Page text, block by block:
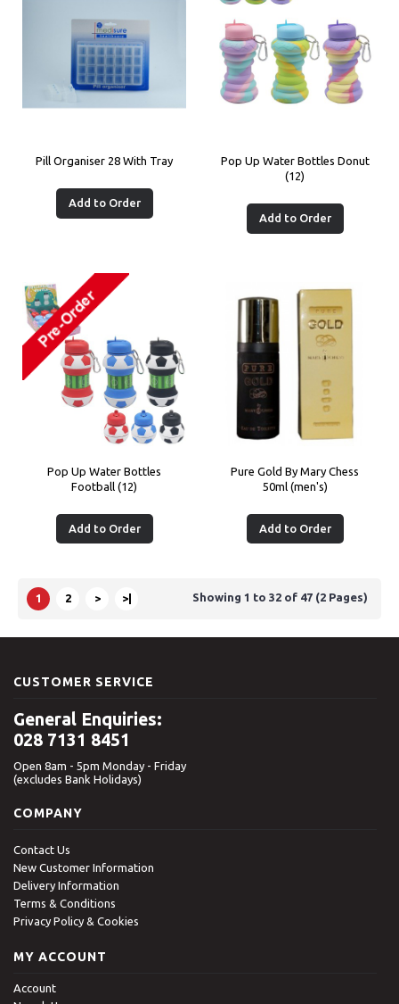
Pill Organiser 28 With Tray
Add to Order
Pop Up Water Bottles Donut
(12)
Add to Order
Pop Up Water Bottles
Football (12)
Add to Order
Pure Gold By Mary Chess
50ml (men's)
Add to Order
1 2 > >| Showing 1 to 32 of 47 (2 Pages)
CUSTOMER SERVICE
General Enquiries:
028 7131 8451
Open 8am - 5pm Monday - Friday
(excludes Bank Holidays)
COMPANY
Contact Us
New Customer Information
Delivery Information
Terms & Conditions
Privacy Policy & Cookies
MY ACCOUNT
Account